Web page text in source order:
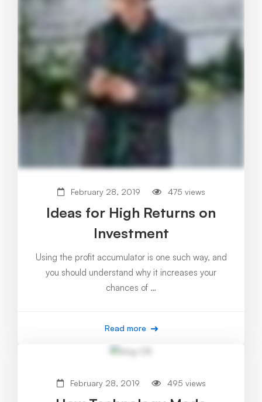
February 28, 2019 475 views
Ideas for High Returns on
Investment
Using the profit accumulator is one such way, and
you should understand why it increases your
chances of …
Read more
February 28, 2019 495 views